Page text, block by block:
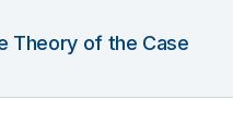
Theory of the Case